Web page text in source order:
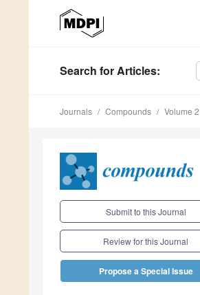
Search for Articles:
Journals Compounds Volume 2
Submit to this Journal
Review for this Journal
Propose a Special Issue